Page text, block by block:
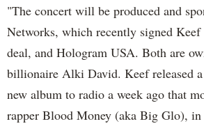
"The concert will be produced and
Networks, which recently signed
deal, and Hologram USA. Both are
billionaire Alki David. Keef released
new album to radio a week ago that
rapper Blood Money (aka Big Glo),